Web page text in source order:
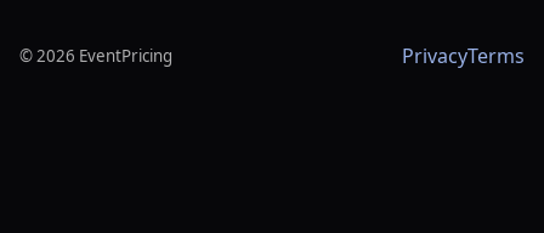
©2026 EventPricing PrivacyTerms